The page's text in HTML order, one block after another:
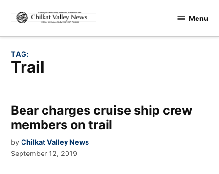
content
Valley
Menu
TAG:
Trail
Bear charges cruise ship crew
members on trail
by Chilkat Valley News
September 12, 2019